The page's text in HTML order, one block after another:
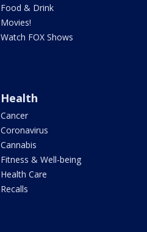
Food & Drink
Movies!
Watch FOX Shows
Health
Cancer
Coronavirus
Cannabis
Fitness & Well-being
Health Care
Recalls